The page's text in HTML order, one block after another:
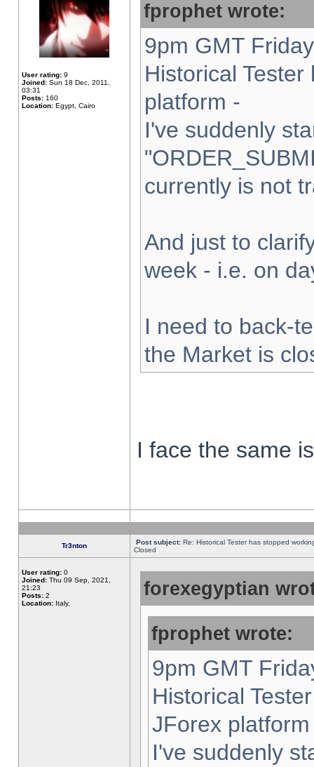
User rating: 9
Joined: Sun 18 Dec, 2011,
03:31
Posts: 160
Location: Egypt, Cairo
fprophet wrote:
9pm GMT
Historical
platform -
I've suddenly
currently is not
And just to
week - i.e. on
I need to back-
the Market is
I face the same
Tr3nton Post subject: Re: Historical Tester has stopped
Closed
User rating: 0
Joined: Thu 09 Sep, 2021,
21:23
Posts: 2
Location: Italy,
forexegyptian
fprophet wrote:
9pm GMT
Historical
JForex
I've suddenly